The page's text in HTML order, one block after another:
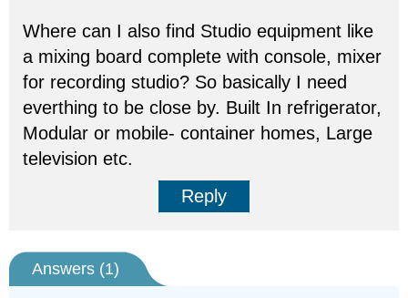
Where can I also find Studio equipment like
a mixing board complete with console, mixer
for recording studio? So basically I need
everthing to be close by. Built In refrigerator,
Modular or mobile- container homes, Large
television etc.
Reply
Answers (1)